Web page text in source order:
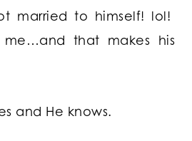
married to himself! lol!
me…and that makes his
and He knows.